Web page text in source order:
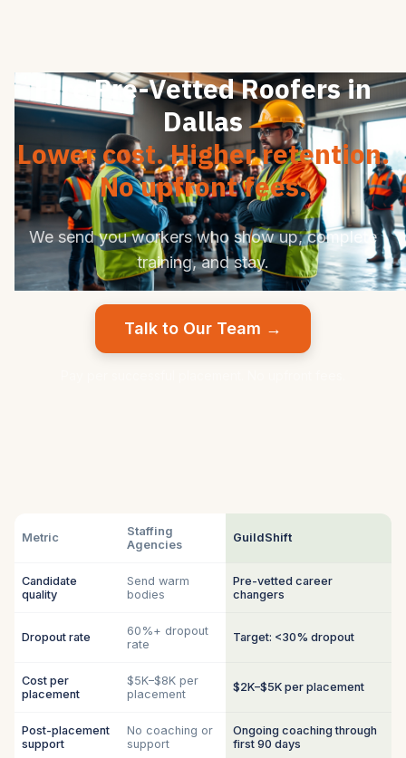
Hire Pre-Vetted Roofers in
Dallas
Lower cost. Higher retention.
No upfront fees.
We send you workers who show up, complete
training, and stay.
Talk to Our Team →
Metric
Staffing
Agencies
GuildShift
Candidate
quality
Send warm
bodies
Pre-vetted career
changers
Dropout rate
60%+ dropout
rate
Target: <30% dropout
Cost per
placement
$5K–$8K per
placement
$2K–$5K per placement
Post-placement
support
No coaching or
support
Ongoing coaching through
first 90 days